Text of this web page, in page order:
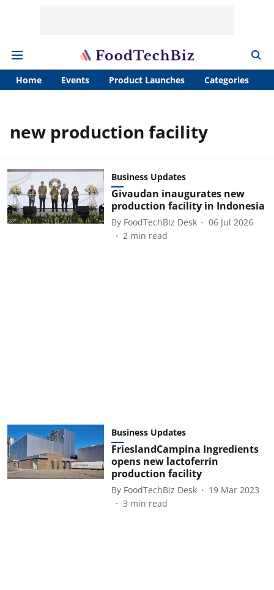
Home Events Product Launches Categories
new production facility
Business Updates
Givaudan inaugurates new
production facility in Indonesia
By FoodTechBiz Desk
06 Jul 2026
2 min read
Business Updates
FrieslandCampina Ingredients
opens new lactoferrin
production facility
By FoodTechBiz Desk
19 Mar 2023
3 min read